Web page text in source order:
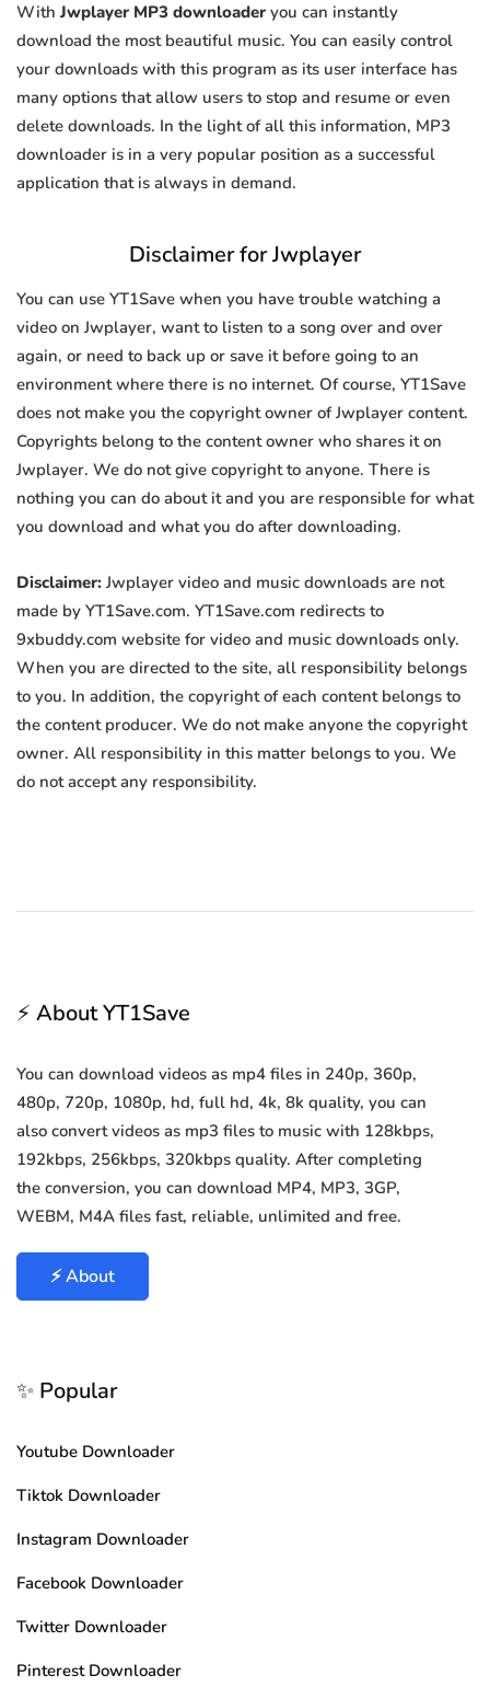
WithJwplayer MP3 downloader you can instantly
download the most beautiful music. You can easily control
your downloads with this program as its user interface has
many options that allow users to stop and resume or even
delete downloads. In the light of all this information, MP3
downloader is in a very popular position as a successful
application that is always in demand.
Disclaimer for Jwplayer
You can use YT1Save when you have trouble watching a
video on Jwplayer, want to listen to a song over and over
again, or need to back up or save it before going to an
environment where there is no internet. Of course, YT1Save
does not make you the copyright owner of Jwplayer content.
Copyrights belong to the content owner who shares it on
Jwplayer. We do not give copyright to anyone. There is
nothing you can do about it and you are responsible for what
you download and what you do after downloading.
Disclaimer: Jwplayer video and music downloads are not
made by YT1Save.com. YT1Save.com redirects to
9xbuddy.com website for video and music downloads only.
When you are directed to the site, all responsibility belongs
to you. In addition, the copyright of each content belongs to
the content producer. We do not make anyone the copyright
owner. All responsibility in this matter belongs to you. We
do not accept any responsibility.
⚡ About YT1Save
You can download videos as mp4 files in 240p, 360p,
480p, 720p, 1080p, hd, full hd, 4k, 8k quality, you can
also convert videos as mp3 files to music with 128kbps,
192kbps, 256kbps, 320kbps quality. After completing
the conversion, you can download MP4, MP3, 3GP,
WEBM, M4A files fast, reliable, unlimited and free.
⚡ About
✨ Popular
Youtube Downloader
Tiktok Downloader
Instagram Downloader
Facebook Downloader
Twitter Downloader
Pinterest Downloader